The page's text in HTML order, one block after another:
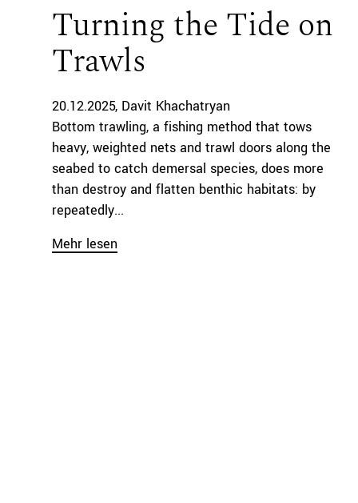
Turning the Tide on
Trawls
20.12.2025 Davit Khachatryan
Bottom trawling, a fishing method that tows
heavy, weighted nets and trawl doors along the
seabed to catch demersal species, does more
than destroy and flatten benthic habitats: by
repeatedly...
Mehr lesen